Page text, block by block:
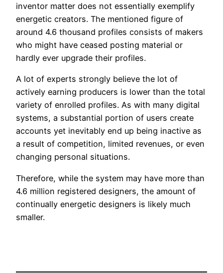
inventor matter does not essentially exemplify
energetic creators. The mentioned figure of
around 4.6 thousand profiles consists of makers
who might have ceased posting material or
hardly ever upgrade their profiles.
A lot of experts strongly believe the lot of
actively earning producers is lower than the total
variety of enrolled profiles. As with many digital
systems, a substantial portion of users create
accounts yet inevitably end up being inactive as
a result of competition, limited revenues, or even
changing personal situations.
Therefore, while the system may have more than
4.6 million registered designers, the amount of
continually energetic designers is likely much
smaller.